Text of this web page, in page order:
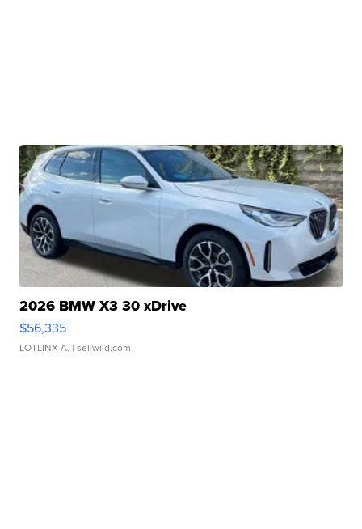
2026 BMW X3 30 xDrive
$56,335
LOTLINX A. | sellwild.com